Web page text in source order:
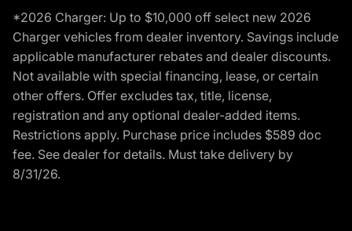
*2026 Charger: Up to $10,000 off select new 2026
Charger vehicles from dealer inventory. Savings include
applicable manufacturer rebates and dealer discounts.
Not available with special financing, lease, or certain
other offers. Offer excludes tax, title, license,
registration and any optional dealer-added items.
Restrictions apply. Purchase price includes $589 doc
fee. See dealer for details. Must take delivery by
8/31/26.